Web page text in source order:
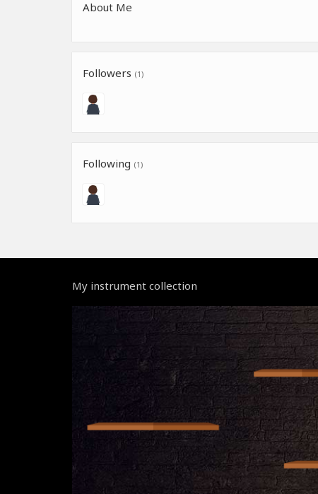
About Me
Followers (1)
Following (1)
My instrument collection